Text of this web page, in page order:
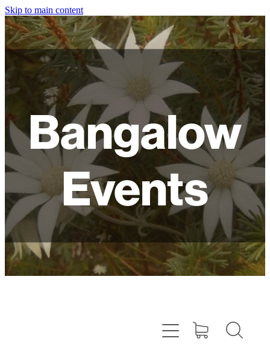
Skip to main content
Bangalow
Events
HOME
ABOUT
SHOP
WORKSHOPS
LAMPSHADES